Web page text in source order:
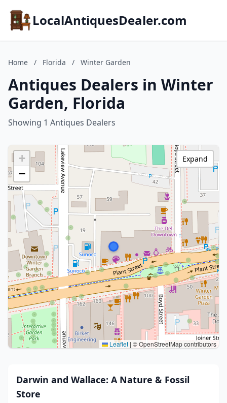
LocalAntiquesDealer.com
Home / Florida / Winter Garden
Antiques Dealers in Winter
Garden, Florida
Showing 1 Antiques Dealers
+
−
Leaflet | © OpenStreetMap contributors
Expand
Darwin and Wallace: A Nature & Fossil
Store